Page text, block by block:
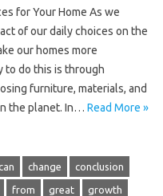
for Your Home As we
of our daily choices on the
our homes more
to do this is through
furniture, materials, and
the planet. In… Read More »
change conclusion
from great growth